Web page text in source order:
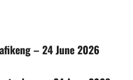
– 24 June 2026